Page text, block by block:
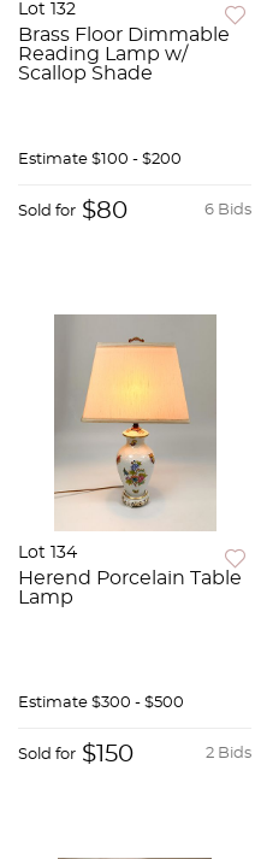
Lot 132
Brass Floor Dimmable
Reading Lamp w/
Scallop Shade
Estimate $100 - $200
6 Bids
Sold for $80
Lot 134
Herend Porcelain Table
Lamp
Estimate $300 - $500
2 Bids
Sold for $150